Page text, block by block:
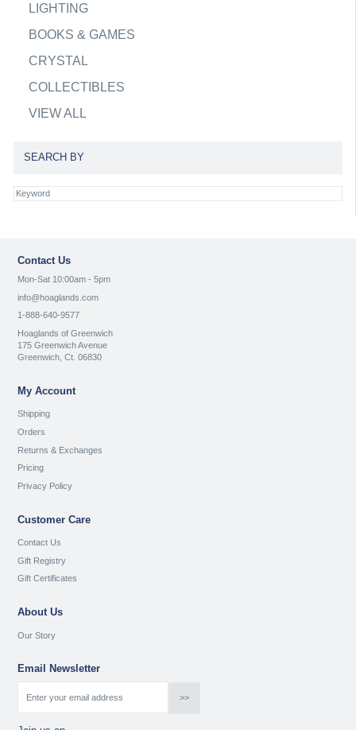
LIGHTING
BOOKS & GAMES
CRYSTAL
COLLECTIBLES
VIEW ALL
SEARCH BY
Contact Us
Mon-Sat 10:00am - 5pm
info@hoaglands.com
1-888-640-9577
Hoaglands of Greenwich
175 Greenwich Avenue
Greenwich, Ct. 06830
My Account
Shipping
Orders
Returns & Exchanges
Pricing
Privacy Policy
Customer Care
Contact Us
Gift Registry
Gift Certificates
About Us
Our Story
Email Newsletter